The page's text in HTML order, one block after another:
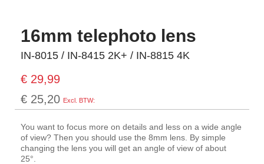
16mm telephoto lens
IN-8015 / IN-8415 2K+ / IN-8815 4K
€ 29,99
€ 25,20
You want to focus more on details and less on a wide angle
of view? Then you should use the 8mm lens. By simple
changing the lens you will get an angle of view of about
25°.